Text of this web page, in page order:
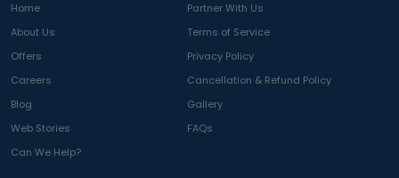
Home
Partner With Us
About Us
Terms of Service
Offers
Privacy Policy
Careers
Cancellation & Refund Policy
Blog
Gallery
Web Stories
FAQs
Can We Help?